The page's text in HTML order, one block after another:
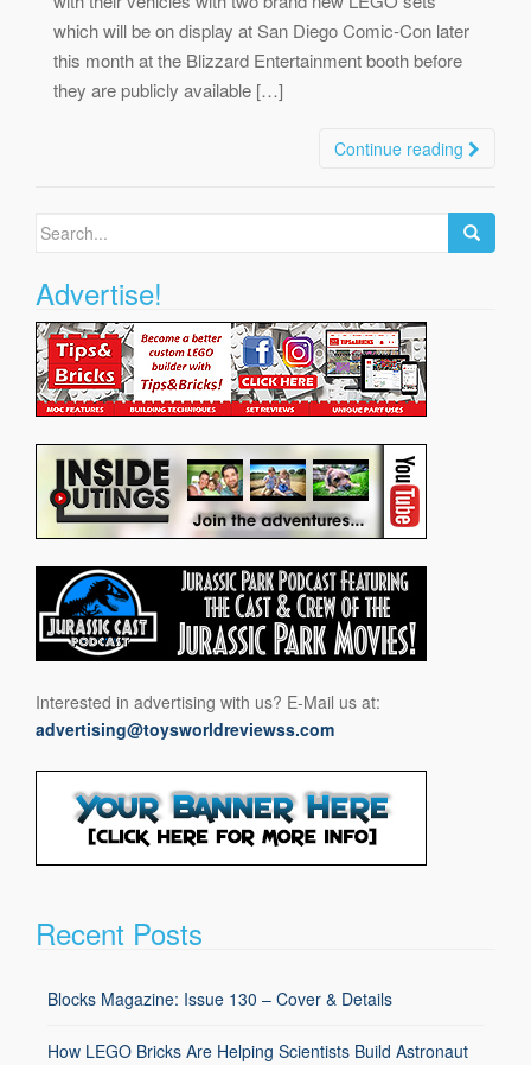
which will be on display at San Diego Comic-Con later
this month at the Blizzard Entertainment booth before
they are publicly available […]
Continue reading
Search
Advertise!
Interested in advertising with us? E-Mail us at:
advertising@toysworldreviewss.com
Recent Posts
Blocks Magazine: Issue 130 – Cover & Details
How LEGO Bricks Are Helping Scientists Build Astronaut